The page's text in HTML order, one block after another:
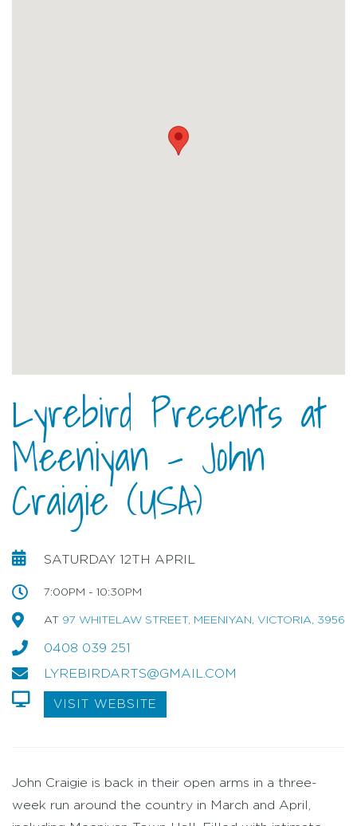
Lyrebird Presents at
Meeniyan - John
Craigie (USA)
SATURDAY 12TH APRIL
7:00PM - 10:30PM
AT 97 WHITELAW STREET, MEENIYAN, VICTORIA, 3956
0408 039 251
LYREBIRDARTS@GMAIL.COM
VISIT WEBSITE
John Craigie is back in their open arms in a three-
week run around the country in March and April,